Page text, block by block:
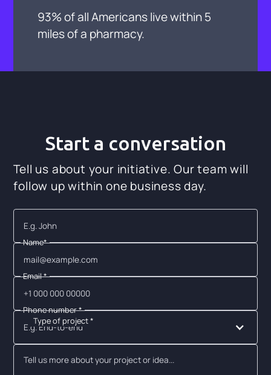
93% of all Americans live within 5
miles of a pharmacy.
Start a conversation
Tell us about your initiative. Our team will
follow up within one business day.
Name*
Email *
Phone number *
Type of project *
E.g. End-to-end